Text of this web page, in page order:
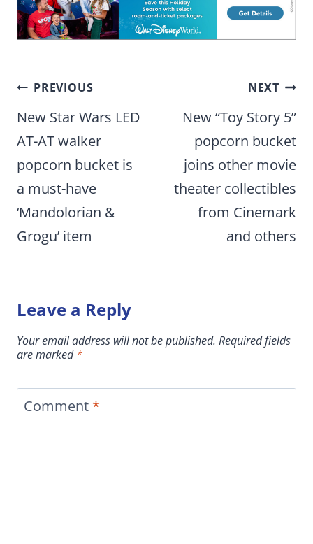
Post
navigation
PREVIOUS
New Star Wars LED
AT-AT walker
popcorn bucket is
a must-have
‘Mandolorian &
Grogu’ item
NEXT
New “Toy Story 5”
popcorn bucket
joins other movie
theater collectibles
from Cinemark
and others
Leave a Reply
Your email address will not be published. Required fields
are marked*
Comment *